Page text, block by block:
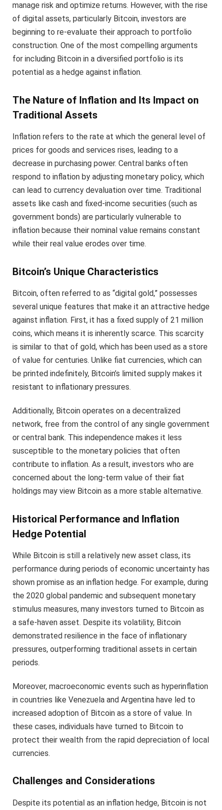
manage risk and optimize returns. However, with the rise
of digital assets, particularly Bitcoin, investors are
beginning to re-evaluate their approach to portfolio
construction. One of the most compelling arguments
for including Bitcoin in a diversified portfolio is its
potential as a hedge against inflation.
The Nature of Inflation and Its Impact on
Traditional Assets
Inflation refers to the rate at which the general level of
prices for goods and services rises, leading to a
decrease in purchasing power. Central banks often
respond to inflation by adjusting monetary policy, which
can lead to currency devaluation over time. Traditional
assets like cash and fixed-income securities (such as
government bonds) are particularly vulnerable to
inflation because their nominal value remains constant
while their real value erodes over time.
Bitcoin’s Unique Characteristics
Bitcoin, often referred to as “digital gold,” possesses
several unique features that make it an attractive hedge
against inflation. First, it has a fixed supply of 21 million
coins, which means it is inherently scarce. This scarcity
is similar to that of gold, which has been used as a store
of value for centuries. Unlike fiat currencies, which can
be printed indefinitely, Bitcoin’s limited supply makes it
resistant to inflationary pressures.
Additionally, Bitcoin operates on a decentralized
network, free from the control of any single government
or central bank. This independence makes it less
susceptible to the monetary policies that often
contribute to inflation. As a result, investors who are
concerned about the long-term value of their fiat
holdings may view Bitcoin as a more stable alternative.
Historical Performance and Inflation
Hedge Potential
While Bitcoin is still a relatively new asset class, its
performance during periods of economic uncertainty has
shown promise as an inflation hedge. For example, during
the 2020 global pandemic and subsequent monetary
stimulus measures, many investors turned to Bitcoin as
a safe-haven asset. Despite its volatility, Bitcoin
demonstrated resilience in the face of inflationary
pressures, outperforming traditional assets in certain
periods.
Moreover, macroeconomic events such as hyperinflation
in countries like Venezuela and Argentina have led to
increased adoption of Bitcoin as a store of value. In
these cases, individuals have turned to Bitcoin to
protect their wealth from the rapid depreciation of local
currencies.
Challenges and Considerations
Despite its potential as an inflation hedge, Bitcoin is not